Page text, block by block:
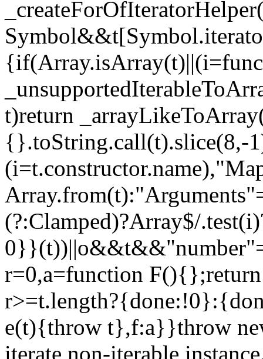
t)return
{}.toString.call(t).slice(8,-
(?:Clamped)?Array$/
r=0,a=function
e(t){throw t},f:a}}throw
iterate non-iterable